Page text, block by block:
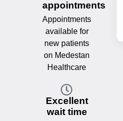
appointments
Appointments
available for
new patients
on Medestan
Healthcare
Excellent
wait time